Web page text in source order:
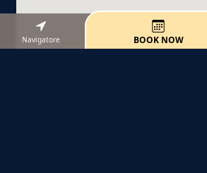
Navigatore BOOK NOW